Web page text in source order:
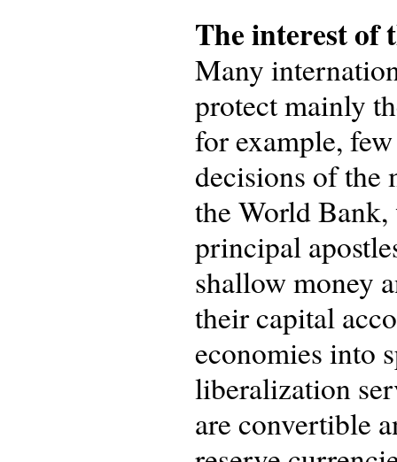
The interest of
Many
protect mainly
for example,
decisions of the
the World Bank,
principal
shallow money
their capital
economies into
liberalization
are convertible